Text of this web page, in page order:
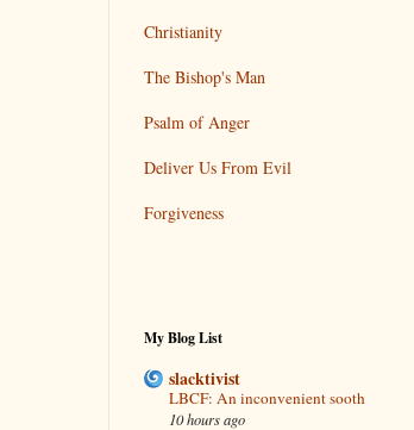
Christianity
The Bishop's Man
Psalm of Anger
Deliver Us From Evil
Forgiveness
My Blog List
slacktivist
LBCF: An inconvenient sooth
10 hours ago